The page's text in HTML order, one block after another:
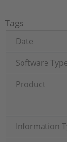
Tags
Date
Software Type
Product
Information